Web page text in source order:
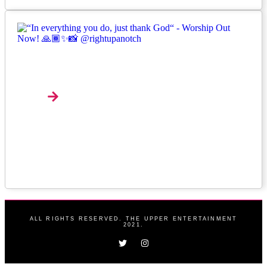
ALL RIGHTS RESERVED. THE UPPER ENTERTAINMENT
2021.